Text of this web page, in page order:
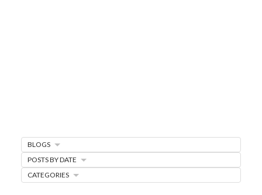
HOME-SELLING STRATEGIES
BLOGS
POSTS BY DATE
CATEGORIES